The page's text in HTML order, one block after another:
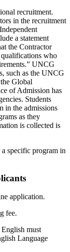
recruitment.
in the recruitment
a statement
the Contractor
qualifications who
UNCG
such as the UNCG
Global
of Admission has
Students
in the admissions
as they
is collected is
specific program in
application.
fee.
must
Language